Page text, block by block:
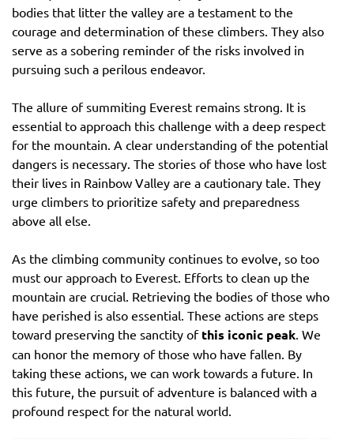
bodies that litter the valley are a testament to the
courage and determination of these climbers. They also
serve as a sobering reminder of the risks involved in
pursuing such a perilous endeavor.
The allure of summiting Everest remains strong. It is
essential to approach this challenge with a deep respect
for the mountain. A clear understanding of the potential
dangers is necessary. The stories of those who have lost
their lives in Rainbow Valley are a cautionary tale. They
urge climbers to prioritize safety and preparedness
above all else.
As the climbing community continues to evolve, so too
must our approach to Everest. Efforts to clean up the
mountain are crucial. Retrieving the bodies of those who
have perished is also essential. These actions are steps
toward preserving the sanctity of this iconic peak . We
can honor the memory of those who have fallen. By
taking these actions, we can work towards a future. In
this future, the pursuit of adventure is balanced with a
profound respect for the natural world.